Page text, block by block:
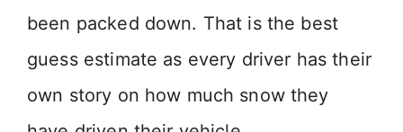
been packed down. That is the best
guess estimate as every driver has their
own story on how much snow they